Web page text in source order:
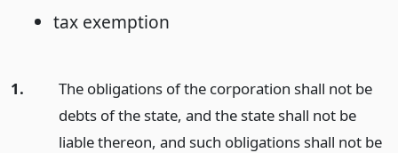
tax exemption
1.
The obligations of the corporation shall not be
debts of the state, and the state shall not be
liable thereon, and such obligations shall not be